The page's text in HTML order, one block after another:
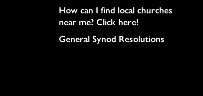
How can I find local churches
near me? Click here!
General Synod Resolutions